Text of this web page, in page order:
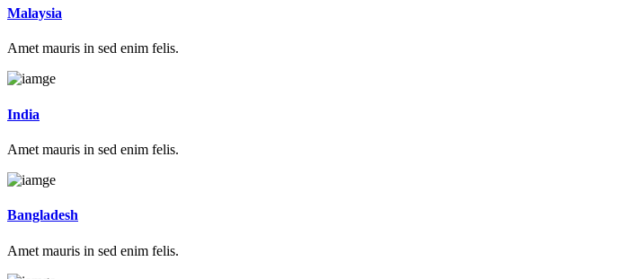
Malaysia
Amet mauris in sed enim felis.
India
Amet mauris in sed enim felis.
Bangladesh
Amet mauris in sed enim felis.